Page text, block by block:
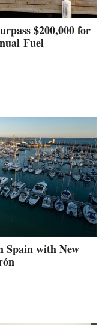
$200,000 for
Fuel
Spain with New